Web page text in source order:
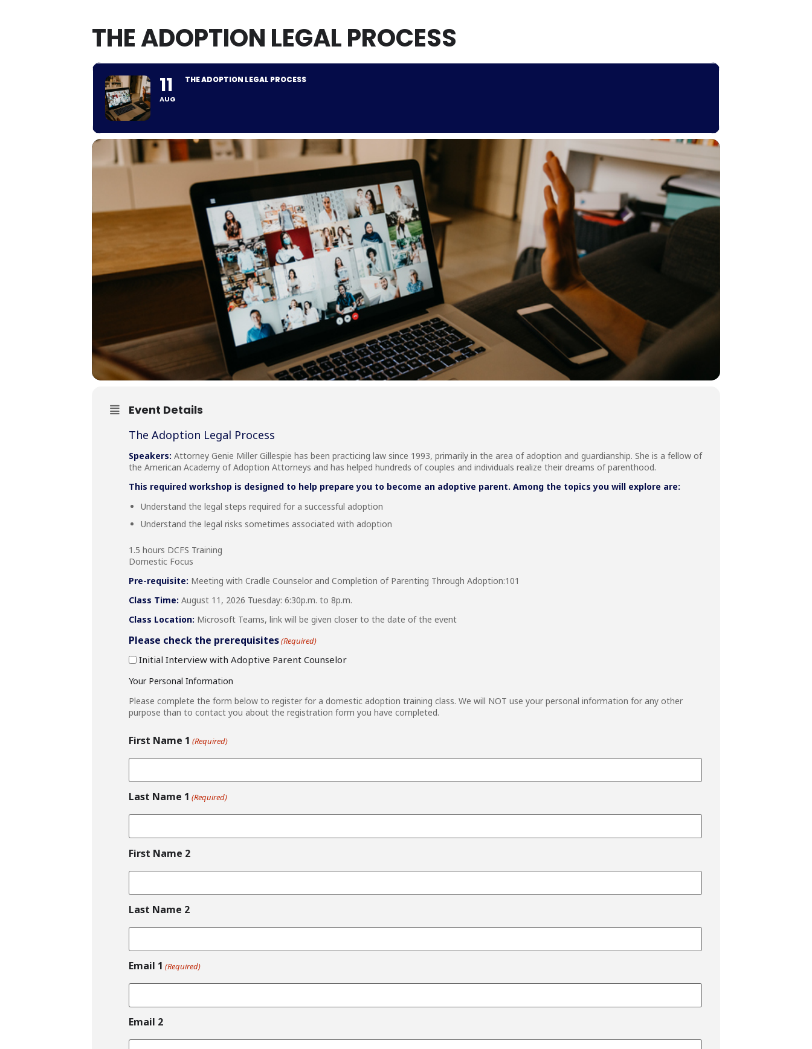
THE ADOPTION LEGAL PROCESS
11
AUG
THE ADOPTION LEGAL PROCESS
Event Details
The Adoption Legal Process
Speakers: Attorney Genie Miller Gillespie has been practicing law since 1993, primarily in the area of adoption and guardianship. She is a fellow of
the American Academy of Adoption Attorneys and has helped hundreds of couples and individuals realize their dreams of parenthood.
This required workshop is designed to help prepare you to become an adoptive parent. Among the topics you will explore are:
Understand the legal steps required for a successful adoption
Understand the legal risks sometimes associated with adoption
1.5 hours DCFS Training
Domestic Focus
Pre-requisite: Meeting with Cradle Counselor and Completion of Parenting Through Adoption:101
Class Time: August 11, 2026 Tuesday: 6:30p.m. to 8p.m.
Class Location: Microsoft Teams, link will be given closer to the date of the event
Please check the prerequisites(Required)
Initial Interview with Adoptive Parent Counselor
Your Personal Information
Please complete the form below to register for a domestic adoption training class. We will NOT use your personal information for any other
purpose than to contact you about the registration form you have completed.
First Name 1 (Required)
Last Name 1 (Required)
First Name 2
Last Name 2
Email 1 (Required)
Email 2